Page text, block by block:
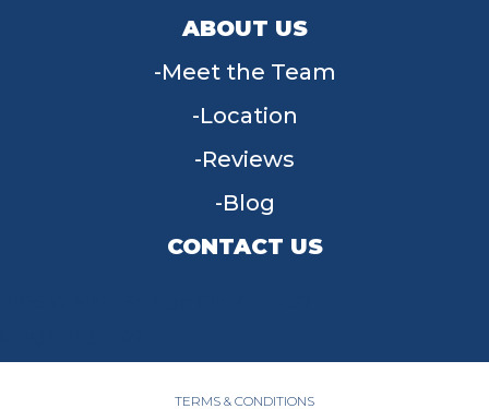
ABOUT US
Meet the Team
Location
Reviews
Blog
CONTACT US
TERMS & CONDITIONS